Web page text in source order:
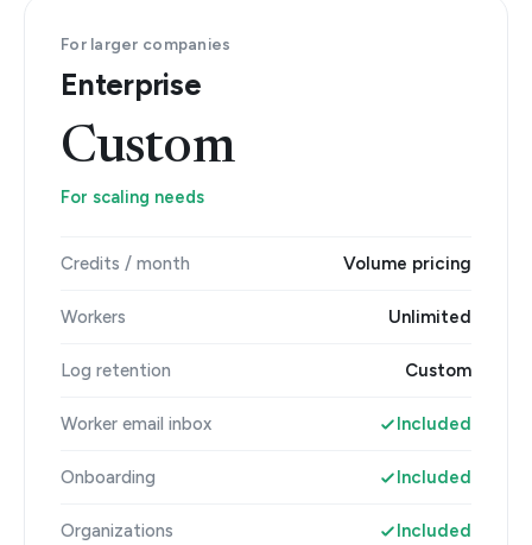
For larger companies
Enterprise
Custom
For scaling needs
Credits / month Volume pricing
Workers Unlimited
Log retention Custom
Worker email inbox Included
Onboarding Included
Organizations Included